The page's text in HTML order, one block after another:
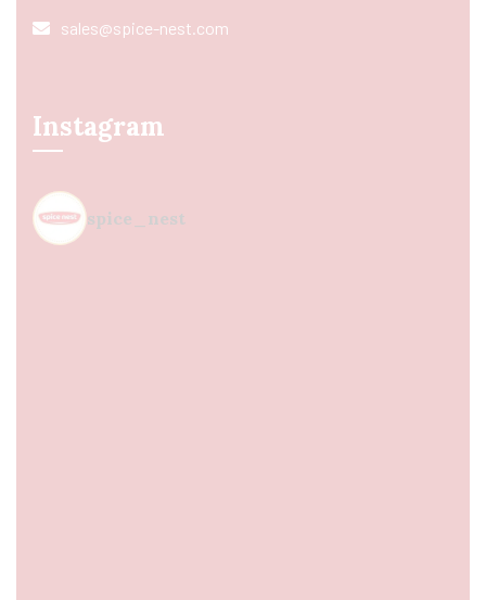
sales@spice-nest.com
Instagram
spice_nest